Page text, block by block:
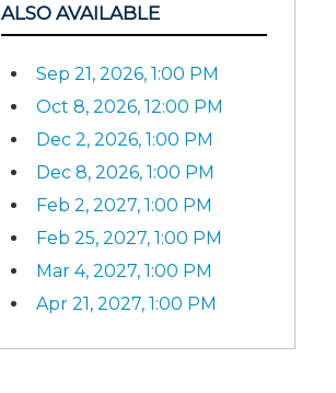
ALSO AVAILABLE
Sep 21, 2026, 1:00 PM
Oct 8, 2026, 12:00 PM
Dec 2, 2026, 1:00 PM
Dec 8, 2026, 1:00 PM
Feb 2, 2027, 1:00 PM
Feb 25, 2027, 1:00 PM
Mar 4, 2027, 1:00 PM
Apr 21, 2027, 1:00 PM